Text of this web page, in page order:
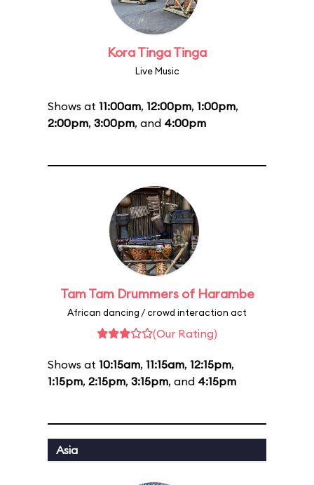
Kora Tinga Tinga
Live Music
Shows at 11:00am, 12:00pm, 1:00pm,
2:00pm, 3:00pm, and 4:00pm
Tam Tam Drummers of Harambe
African dancing / crowd interaction act
(Our Rating)
Shows at 10:15am, 11:15am, 12:15pm,
1:15pm, 2:15pm, 3:15pm, and 4:15pm
Asia